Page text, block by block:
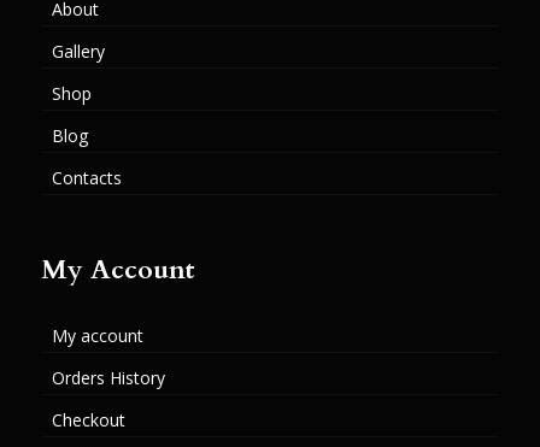
About
Gallery
Shop
Blog
Contacts
My Account
My account
Orders History
Checkout